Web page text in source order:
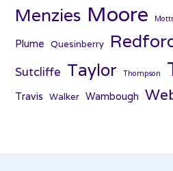
Menzies Moore
Plume Quesinberry
Sutcliffe Taylor Thompson
Travis Walker Wambough